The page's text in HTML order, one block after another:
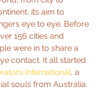
its aim to
eye to eye. Before
156 cities and
were in to share a
contact. It all started
International, a
souls from Australia